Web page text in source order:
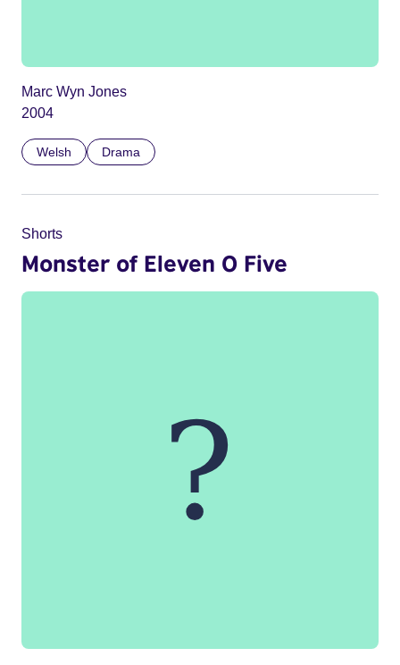
Marc Wyn Jones
2004
Welsh Drama
Shorts
Monster of Eleven O Five